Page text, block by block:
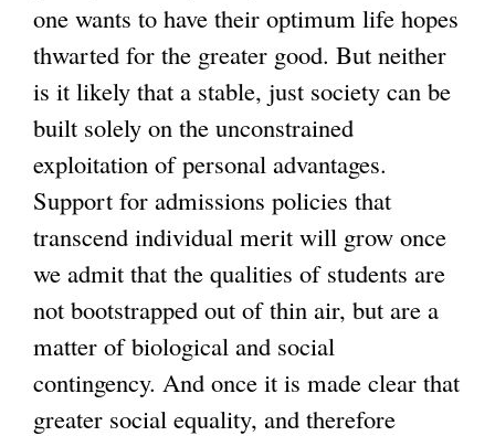
one wants to have their optimum life hopes
thwarted for the greater good. But neither
is it likely that a stable, just society can be
built solely on the unconstrained
exploitation of personal advantages.
Support for admissions policies that
transcend individual merit will grow once
we admit that the qualities of students are
not bootstrapped out of thin air, but are a
matter of biological and social
contingency. And once it is made clear that
greater social equality, and therefore